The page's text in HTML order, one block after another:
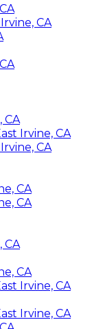
CA
CA
Irvine, CA
CA
CA
CA
CA
CA
Irvine, CA
Irvine, CA